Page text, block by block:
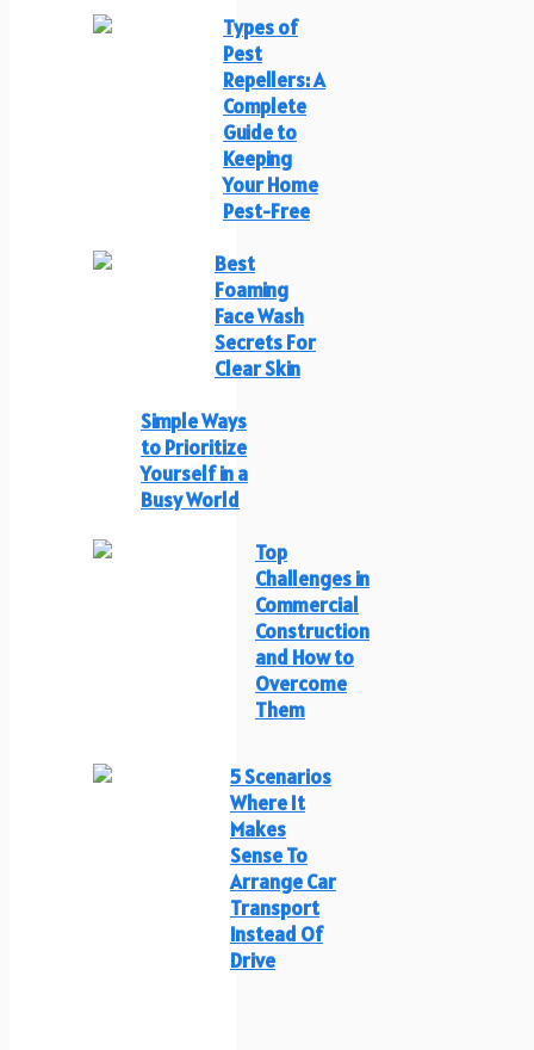
Types of
Pest
Repellers: A
Complete
Guide to
Keeping
Your Home
Pest-Free
Best
Foaming
Face Wash
Secrets For
Clear Skin
Simple Ways
to Prioritize
Yourself in a
Busy World
Top
Challenges in
Commercial
Construction
and How to
Overcome
Them
5 Scenarios
Where It
Makes
Sense To
Arrange Car
Transport
Instead Of
Drive